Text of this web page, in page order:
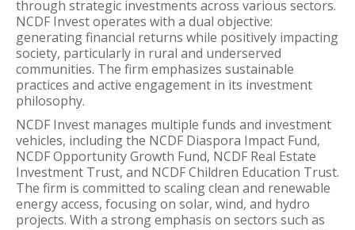
through strategic investments across various sectors.
NCDF Invest operates with a dual objective:
generating financial returns while positively impacting
society, particularly in rural and underserved
communities. The firm emphasizes sustainable
practices and active engagement in its investment
philosophy.
NCDF Invest manages multiple funds and investment
vehicles, including the NCDF Diaspora Impact Fund,
NCDF Opportunity Growth Fund, NCDF Real Estate
Investment Trust, and NCDF Children Education Trust.
The firm is committed to scaling clean and renewable
energy access, focusing on solar, wind, and hydro
projects. With a strong emphasis on sectors such as